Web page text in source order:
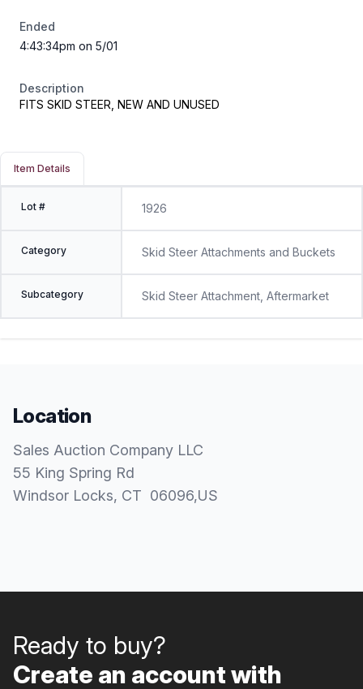
Ended
4:43:34pm on 5/01
Description
FITS SKID STEER, NEW AND UNUSED
Item Details
Lot # 1926
Category Skid Steer Attachments and Buckets
Subcategory Skid Steer Attachment, Aftermarket
Location
Sales Auction Company LLC
55 King Spring Rd
Windsor Locks, CT 06096,US
Ready to buy?
Create an account with